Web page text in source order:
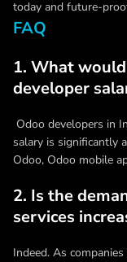
today and future-
FAQ
1. What
developer
Odoo developers in
salary is significantly
Odoo, Odoo mobile
2. Is the
services
Indeed. As